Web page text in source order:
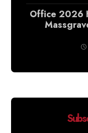
Office 2026